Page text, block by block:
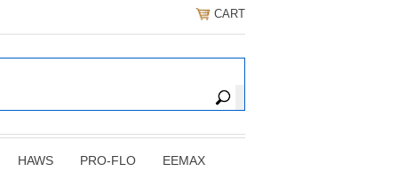
CART
HAWS PRO-FLO EEMAX